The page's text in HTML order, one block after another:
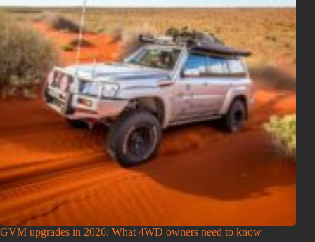
GVM upgrades in 2026: What 4WD owners need to know